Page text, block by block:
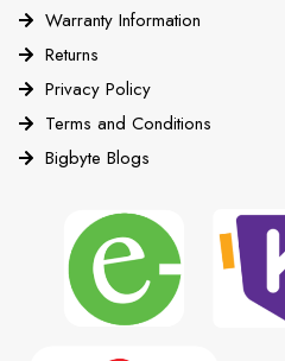
Warranty Information
Returns
Privacy Policy
Terms and Conditions
Bigbyte Blogs